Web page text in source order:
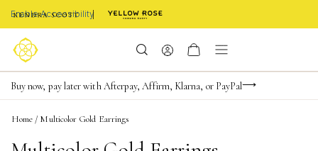
Enable Accessibility
Limited Time! BOGO 50% OFF
Buy now, pay later with Afterpay, Affirm, Klarna, or PayPal
Become a KS Insider for an exclusive birthday offer
Home / Multicolor Gold Earrings